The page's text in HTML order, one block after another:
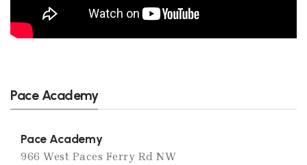
Pace Academy
Pace Academy
966 West Paces Ferry Rd NW